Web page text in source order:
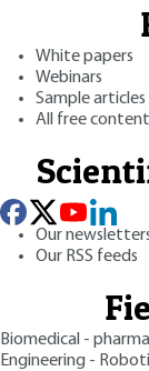
White papers
Webinars
Sample articles
All free
Our
Our RSS feeds
Biomedical - pharma
Engineering -